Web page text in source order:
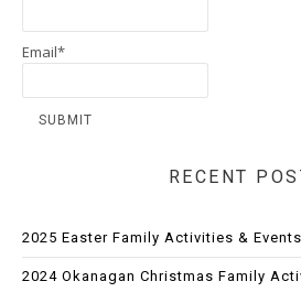
Email*
RECENT
2025 Easter Family Activities &
2024 Okanagan Christmas Family